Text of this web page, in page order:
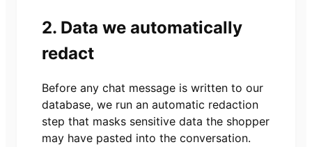
2. Data we automatically
redact
Before any chat message is written to our
database, we run an automatic redaction
step that masks sensitive data the shopper
may have pasted into the conversation.